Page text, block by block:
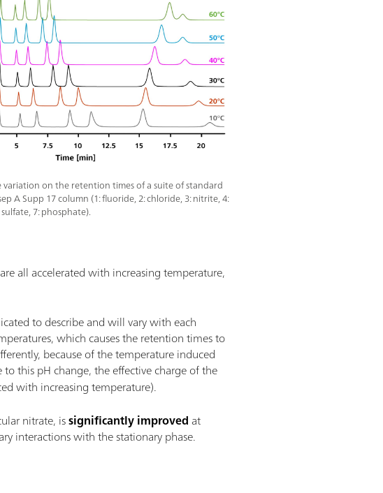
on the retention times of a suite of standard
A Supp 17 column (1: fluoride, 2: chloride, 3: nitrite, 4:
7: phosphate).
all accelerated with increasing temperature,
to describe and will vary with each
which causes the retention times to
because of the temperature induced
this pH change, the effective charge of the
with increasing temperature).
nitrate, issignificantly improved at
interactions with the stationary phase.